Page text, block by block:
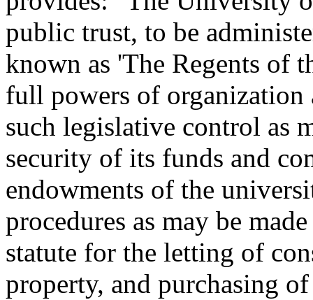
public trust, to be
known as 'The Regents of
full powers of organization
such legislative control as
security of its funds and
endowments of the
procedures as may be
statute for the letting of
property, and purchasing